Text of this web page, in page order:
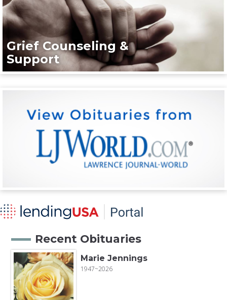
Grief Counseling &
Support
Recent Obituaries
Marie Jennings
1947~2026